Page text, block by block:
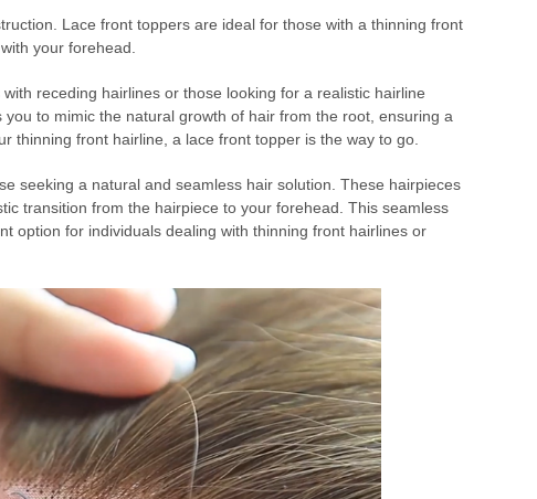
Lace front toppers are ideal for those with a thinning front
your forehead.
receding hairlines or those looking for a realistic hairline
to mimic the natural growth of hair from the root, ensuring a
thinning front hairline, a lace front topper is the way to go.
seeking a natural and seamless hair solution. These hairpieces
transition from the hairpiece to your forehead. This seamless
option for individuals dealing with thinning front hairlines or